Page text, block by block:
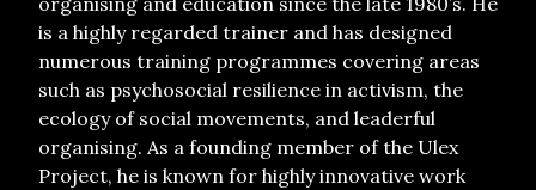
is a highly regarded trainer and has designed
numerous training programmes covering areas
such as psychosocial resilience in activism, the
ecology of social movements, and leaderful
organising. As a founding member of the Ulex
Project, he is known for highly innovative work